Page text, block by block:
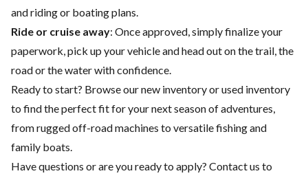
and riding or boating plans.
Ride or cruise away: Once approved, simply finalize your
paperwork, pick up your vehicle and head out on the trail, the
road or the water with confidence.
Ready to start? Browse ournew inventoryorused inventory
to find the perfect fit for your next season of adventures,
from rugged off-road machines to versatile fishing and
family boats.
Have questions or are you ready to apply? Contact us to